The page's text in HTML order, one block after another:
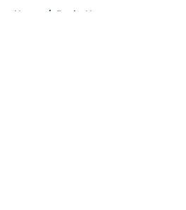
Home / Bucks News